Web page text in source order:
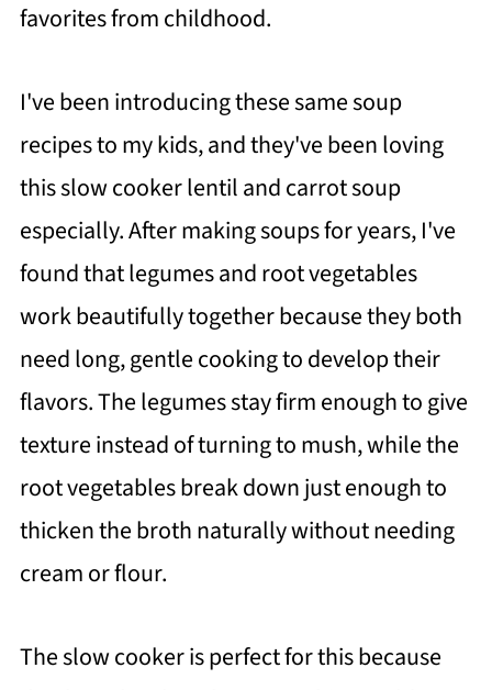
favorites from childhood.
I've been introducing these same soup
recipes to my kids, and they've been loving
this slow cooker lentil and carrot soup
especially. After making soups for years, I've
found that legumes and root vegetables
work beautifully together because they both
need long, gentle cooking to develop their
flavors. The legumes stay firm enough to give
texture instead of turning to mush, while the
root vegetables break down just enough to
thicken the broth naturally without needing
cream or flour.
The slow cooker is perfect for this because